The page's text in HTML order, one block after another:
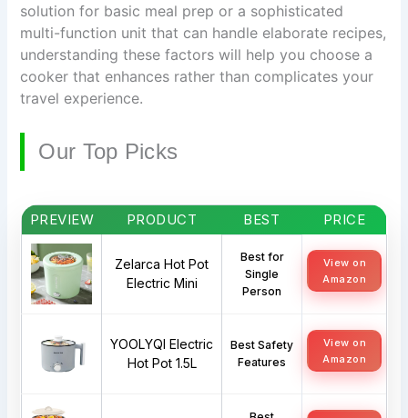
solution for basic meal prep or a sophisticated
multi-function unit that can handle elaborate recipes,
understanding these factors will help you choose a
cooker that enhances rather than complicates your
travel experience.
Our Top Picks
PREVIEW PRODUCT BEST PRICE
Zelarca Hot Pot
Electric Mini
Best for
Single
Person
View on
Amazon
YOOLYQI Electric
Hot Pot 1.5L
Best Safety
Features
View on
Amazon